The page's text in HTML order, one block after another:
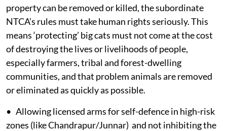
property can be removed or killed, the subordinate
NTCA’s rules must take human rights seriously. This
means ‘protecting’ big cats must not come at the cost
of destroying the lives or livelihoods of people,
especially farmers, tribal and forest-dwelling
communities, and that problem animals are removed
or eliminated as quickly as possible.
• Allowing licensed arms for self-defence in high-risk
zones (like Chandrapur/Junnar) and not inhibiting the